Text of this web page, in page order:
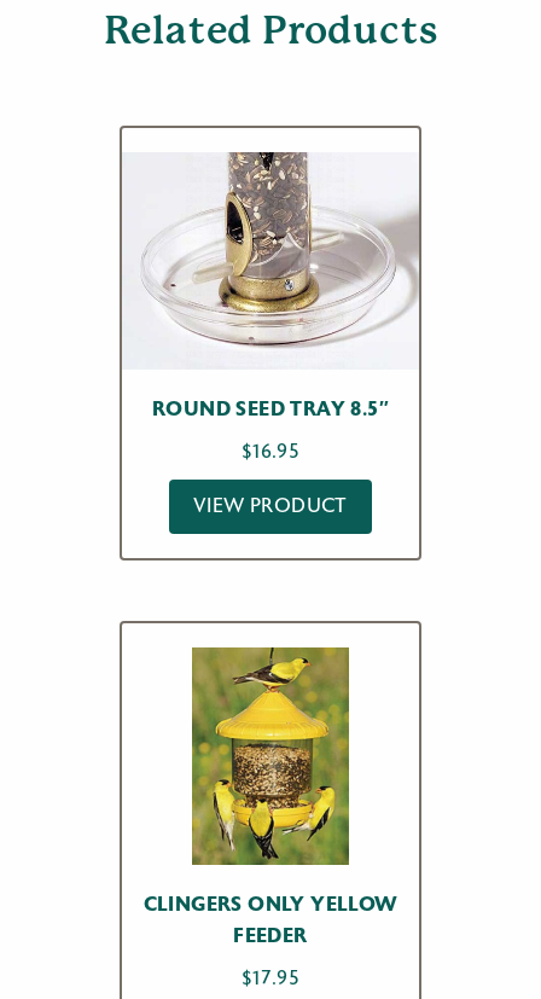
Related Products
ROUND SEED TRAY 8.5″
$16.95
VIEW PRODUCT
CLINGERS ONLY YELLOW
FEEDER
$17.95